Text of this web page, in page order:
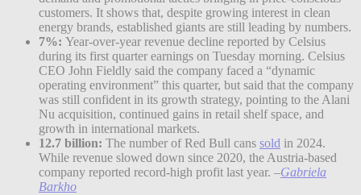
customers. It shows that, despite growing interest in clean
energy brands, established giants are still leading by numbers.
7%: Year-over-year revenue decline reported by Celsius
during its first quarter earnings on Tuesday morning. Celsius
CEO John Fieldly said the company faced a “dynamic
operating environment” this quarter, but said that the company
was still confident in its growth strategy, pointing to the Alani
Nu acquisition, continued gains in retail shelf space, and
growth in international markets.
12.7 billion: The number of Red Bull cans sold in 2024.
While revenue slowed down since 2020, the Austria-based
company reported record-high profit last year. –Gabriela
Barkho